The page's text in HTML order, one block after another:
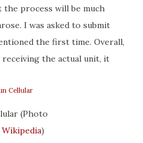
process will be much
I was asked to submit
the first time. Overall,
the actual unit, it
(Photo
Wikipedia)